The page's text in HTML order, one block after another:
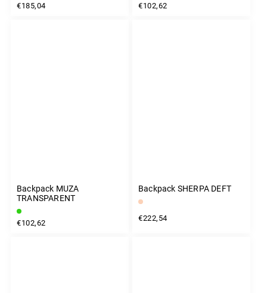
€185,04 €102,62
Backpack MUZA
TRANSPARENT
€102,62
Backpack SHERPA DEFT
€222,54